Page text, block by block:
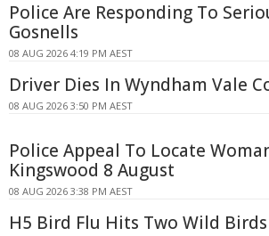
Police Are Responding To
Gosnells
08 AUG 2026 4:19 PM AEST
Driver Dies In Wyndham Vale
08 AUG 2026 3:50 PM AEST
Police Appeal To Locate
Kingswood 8 August
08 AUG 2026 3:38 PM AEST
H5 Bird Flu Hits Two Wild